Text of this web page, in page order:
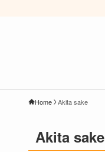
Home Akita sake
Akita sake